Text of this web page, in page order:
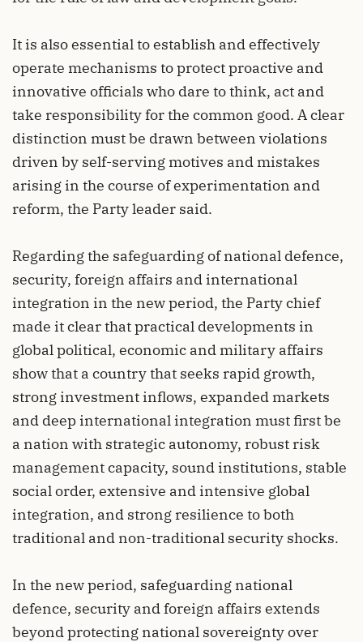
It is also essential to establish and effectively
operate mechanisms to protect proactive and
innovative officials who dare to think, act and
take responsibility for the common good. A clear
distinction must be drawn between violations
driven by self-serving motives and mistakes
arising in the course of experimentation and
reform, the Party leader said.
Regarding the safeguarding of national defence,
security, foreign affairs and international
integration in the new period, the Party chief
made it clear that practical developments in
global political, economic and military affairs
show that a country that seeks rapid growth,
strong investment inflows, expanded markets
and deep international integration must first be
a nation with strategic autonomy, robust risk
management capacity, sound institutions, stable
social order, extensive and intensive global
integration, and strong resilience to both
traditional and non-traditional security shocks.
In the new period, safeguarding national
defence, security and foreign affairs extends
beyond protecting national sovereignty over